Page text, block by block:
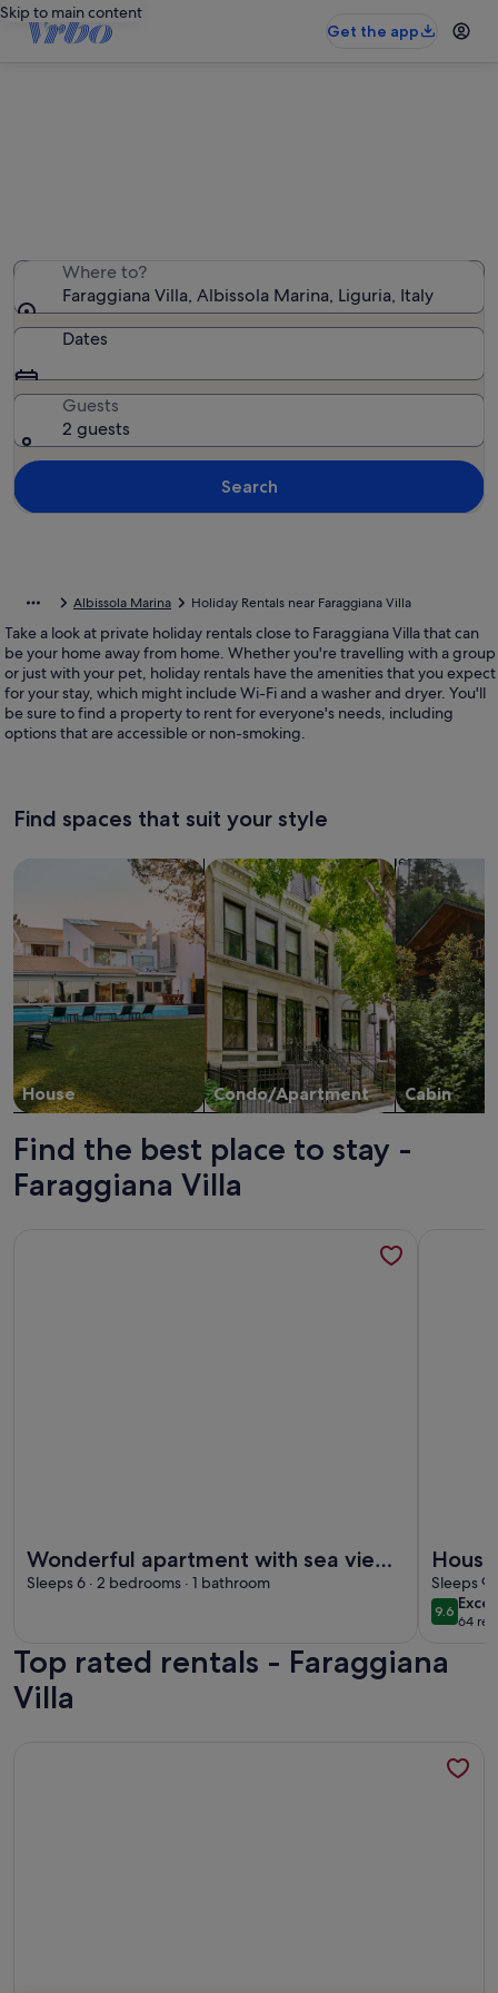
Skip to main content
Get the app
Where to?
Faraggiana Villa, Albissola Marina, Liguria, Italy
Dates
Guests
2 guests
Search
Albissola Marina Holiday Rentals near Faraggiana Villa
Take a look at private holiday rentals close to Faraggiana Villa that can
be your home away from home. Whether you're travelling with a group
or just with your pet, holiday rentals have the amenities that you expect
for your stay, which might include Wi-Fi and a washer and dryer. You'll
be sure to find a property to rent for everyone's needs, including
options that are accessible or non-smoking.
Find spaces that suit your style
House
Search for Houses
Condo/Apartment
Search for Condos/Apartments
Cabin
search for
Find the best place to stay -
Faraggiana Villa
Wonderful apartment with sea view.
Up to 6 people
Sleeps 6 · 2 bedrooms · 1 bathroom
More information about Wonderful apartment with sea
Sleeps 9
9.69.6 out
64
(64
Top rated rentals - Faraggiana
Villa
More information about Iara – Relax nature and biking